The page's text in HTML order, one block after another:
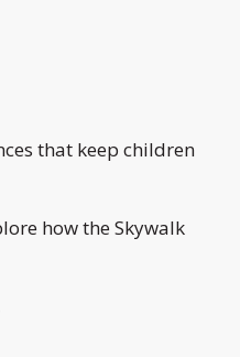
that keep children
how the Skywalk